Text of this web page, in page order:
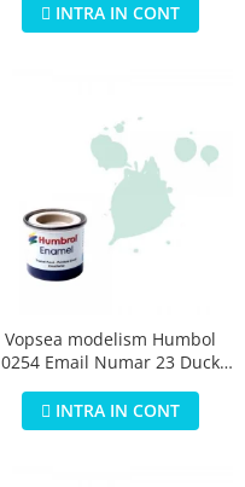
INTRA IN CONT
Vopsea modelism Humbol
0254 Email Numar 23 Duck
INTRA IN CONT